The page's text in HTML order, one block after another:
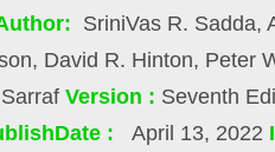
SriniVas R. Sadda,
David R. Hinton, Peter
Version : Seventh
: April 13, 2022